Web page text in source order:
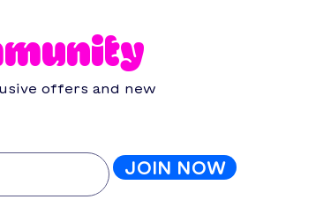
offers and new
JOIN NOW